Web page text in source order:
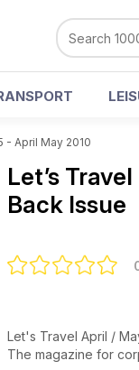
- April May 2010
Let’s
Back Issue
Let's Travel April /
The magazine for